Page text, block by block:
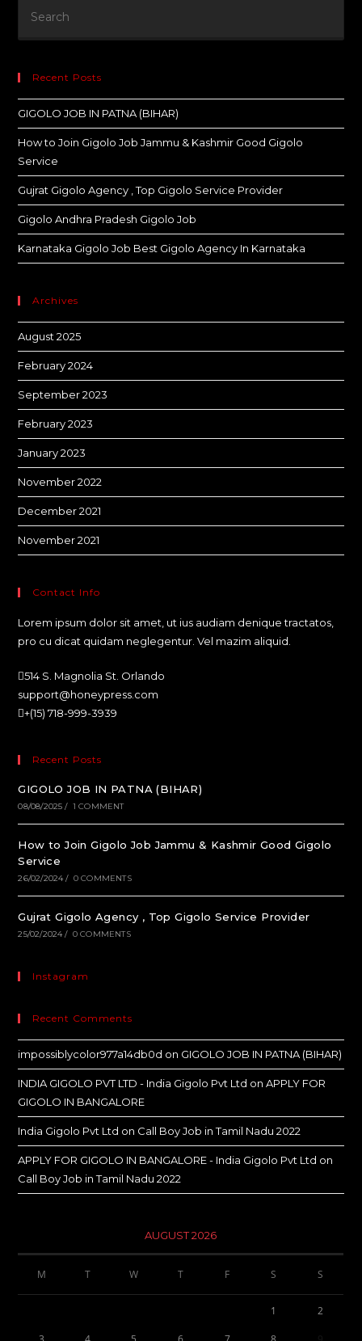
Recent Posts
GIGOLO JOB IN PATNA (BIHAR)
How to Join Gigolo Job Jammu & Kashmir Good Gigolo
Service
Gujrat Gigolo Agency , Top Gigolo Service Provider
Gigolo Andhra Pradesh Gigolo Job
Karnataka Gigolo Job Best Gigolo Agency In Karnataka
Archives
August 2025
February 2024
September 2023
February 2023
January 2023
November 2022
December 2021
November 2021
Contact Info
Lorem ipsum dolor sit amet, ut ius audiam denique tractatos,
pro cu dicat quidam neglegentur. Vel mazim aliquid.
514 S. Magnolia St. Orlando
support@honeypress.com
+(15) 718-999-3939
Recent Posts
GIGOLO JOB IN PATNA (BIHAR)
08/08/2025 / 1 COMMENT
How to Join Gigolo Job Jammu & Kashmir Good Gigolo
Service
26/02/2024 / 0 COMMENTS
Gujrat Gigolo Agency , Top Gigolo Service Provider
25/02/2024 / 0 COMMENTS
Instagram
Recent Comments
impossiblycolor977a14db0d on GIGOLO JOB IN PATNA (BIHAR)
INDIA GIGOLO PVT LTD - India Gigolo Pvt Ltd onAPPLY FOR
GIGOLO IN BANGALORE
India Gigolo Pvt Ltd on Call Boy Job in Tamil Nadu 2022
APPLY FOR GIGOLO IN BANGALORE - India Gigolo Pvt Ltd on
Call Boy Job in Tamil Nadu 2022
AUGUST 2026
M T W T F S S
1 2